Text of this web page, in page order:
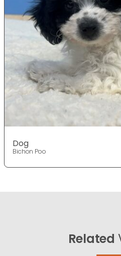
Dog
Bichon Poo
Related